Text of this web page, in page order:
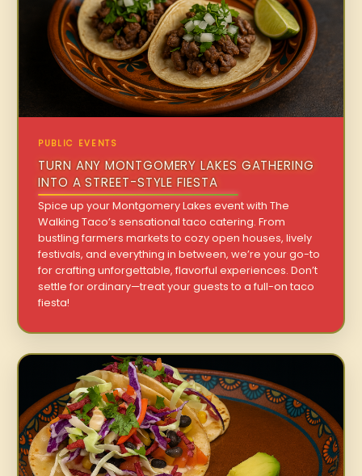
PUBLIC EVENTS
TURN ANY MONTGOMERY LAKES GATHERING
INTO A STREET-STYLE FIESTA
Spice up your Montgomery Lakes event with The
Walking Taco’s sensational taco catering. From
bustling farmers markets to cozy open houses, lively
festivals, and everything in between, we’re your go-to
for crafting unforgettable, flavorful experiences. Don’t
settle for ordinary—treat your guests to a full-on taco
fiesta!